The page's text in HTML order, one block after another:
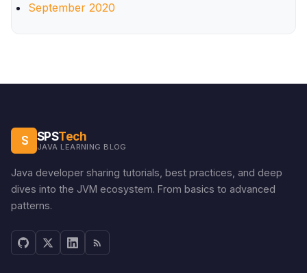
September 2020
S SPSTech
JAVA LEARNING BLOG
Java developer sharing tutorials, best practices, and deep
dives into the JVM ecosystem. From basics to advanced
patterns.